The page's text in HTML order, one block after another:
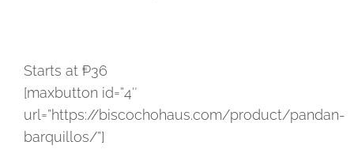
Starts at ₱36
[maxbutton id=”4″
url=”https://biscochohaus.com/product/pandan-
barquillos/”]